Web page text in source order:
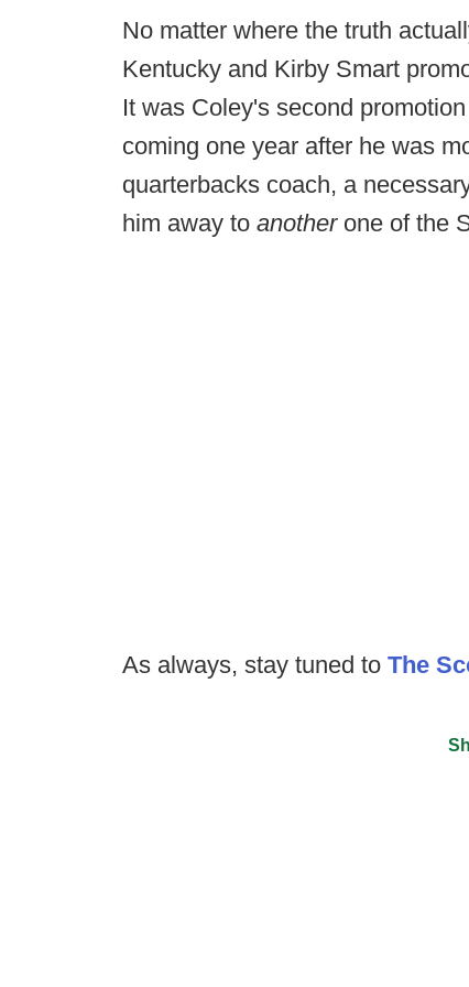
No matter where the truth
Kentucky and Kirby Smart
It was Coley's second
coming one year after he was
quarterbacks coach, a
him away to another one of the
As always, stay tuned to The